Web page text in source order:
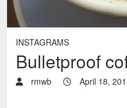
INSTAGRAMS
Bulletproof
rmwb April 18,